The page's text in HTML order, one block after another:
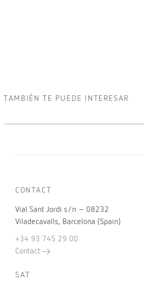
TAMBIÉN TE PUEDE INTERESAR
CONTACT
Vial Sant Jordi s/n – 08232
Viladecavalls, Barcelona (Spain)
+34 93 745 29 00
Contact
SAT